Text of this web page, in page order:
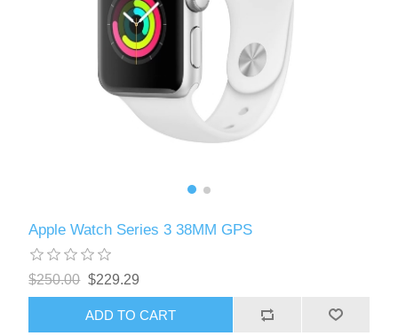
Apple Watch Series 3 38MM GPS
$250.00 $229.29
ADD TO CART